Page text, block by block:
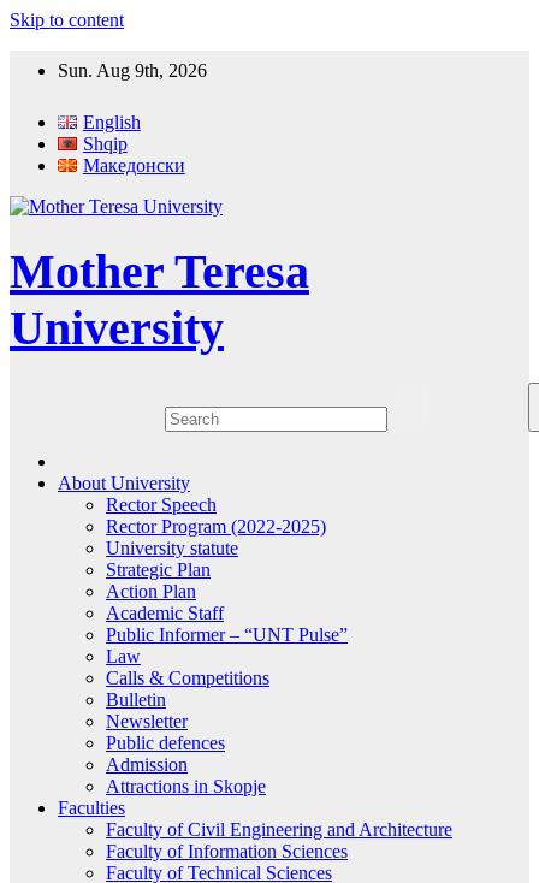
Skip to content
Sun. Aug 9th, 2026
English
Shqip
Македонски
Mother Teresa
University
About University
Rector Speech
Rector Program (2022-2025)
University statute
Strategic Plan
Action Plan
Academic Staff
Public Informer – “UNT Pulse”
Law
Calls & Competitions
Bulletin
Newsletter
Public defences
Admission
Attractions in Skopje
Faculties
Faculty of Civil Engineering and Architecture
Faculty of Information Sciences
Faculty of Technical Sciences